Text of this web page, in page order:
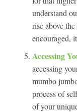
understand
rise above
encouraged,
Accessing
accessing
mumbo
process of
of your